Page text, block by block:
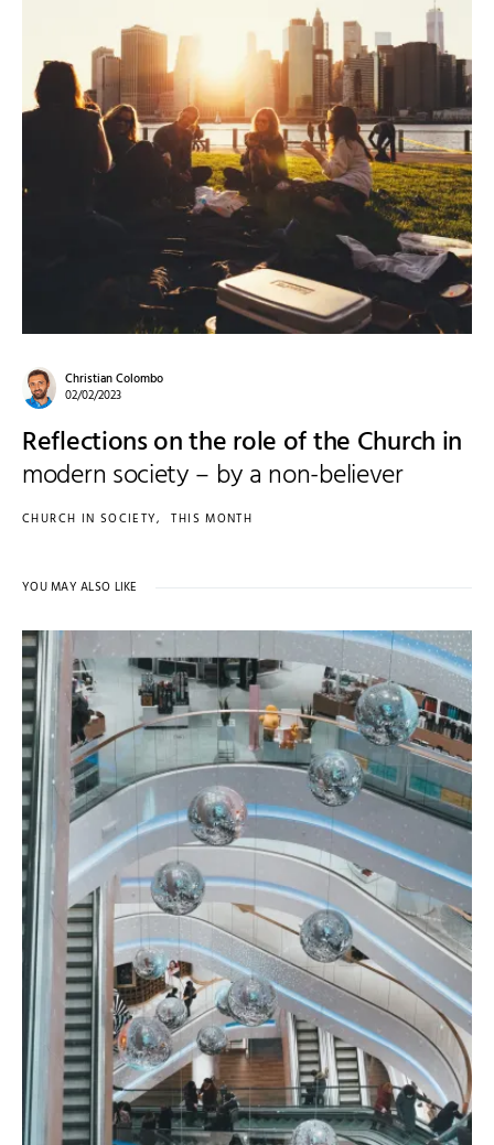
Christian Colombo
02/02/2023
Reflections on the role of the Church in
modern society – by a non-believer
CHURCH IN SOCIETY THIS MONTH
YOU MAY ALSO LIKE